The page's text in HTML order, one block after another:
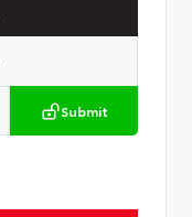
Submit